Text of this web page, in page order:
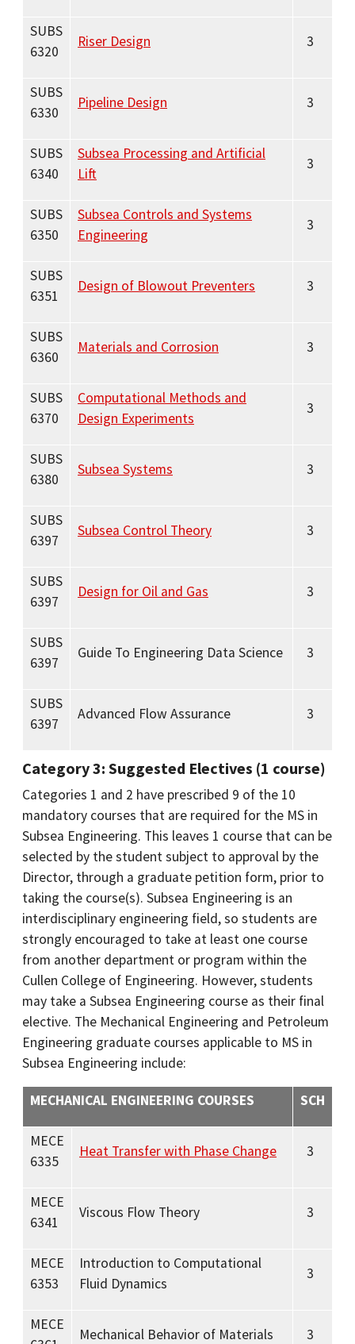
SUBS
6320
Riser Design 3
SUBS
6330
Pipeline Design 3
SUBS
6340
Subsea Processing and Artificial
Lift
3
SUBS
6350
Subsea Controls and Systems
Engineering
3
SUBS
6351
Design of Blowout Preventers 3
SUBS
6360
Materials and Corrosion 3
SUBS
6370
Computational Methods and
Design Experiments
3
SUBS
6380
Subsea Systems 3
SUBS
6397
Subsea Control Theory 3
SUBS
6397
Design for Oil and Gas 3
SUBS
6397
Guide To Engineering Data Science 3
SUBS
6397
Advanced Flow Assurance 3
Category 3: Suggested Electives (1 course)
Categories 1 and 2 have prescribed 9 of the 10
mandatory courses that are required for the MS in
Subsea Engineering. This leaves 1 course that can be
selected by the student subject to approval by the
Director, through a graduate petition form, prior to
taking the course(s). Subsea Engineering is an
interdisciplinary engineering field, so students are
strongly encouraged to take at least one course
from another department or program within the
Cullen College of Engineering. However, students
may take a Subsea Engineering course as their final
elective. The Mechanical Engineering and Petroleum
Engineering graduate courses applicable to MS in
Subsea Engineering include:
MECHANICAL ENGINEERING COURSES SCH
MECE
6335
Heat Transfer with Phase Change 3
MECE
6341
Viscous Flow Theory 3
MECE
6353
Introduction to Computational
Fluid Dynamics
3
MECE
Mechanical Behavior of Materials 3